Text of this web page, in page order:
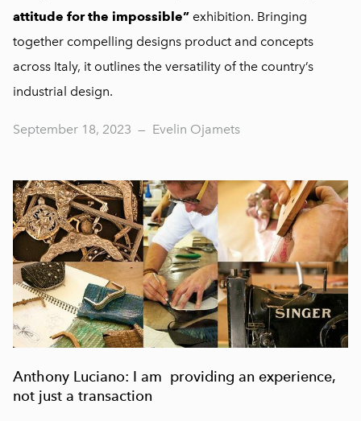
attitude for the impossible” exhibition. Bringing
together compelling designs product and concepts
across Italy, it outlines the versatility of the country’s
industrial design.
September 18, 2023 — Evelin Ojamets
Anthony Luciano: I am providing an experience,
not just a transaction